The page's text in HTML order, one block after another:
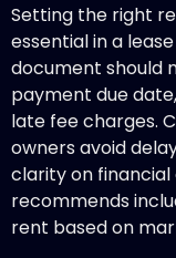
Setting the right
essential in a
document should
payment due
late fee charges.
owners avoid
clarity on financial
recommends
rent based on